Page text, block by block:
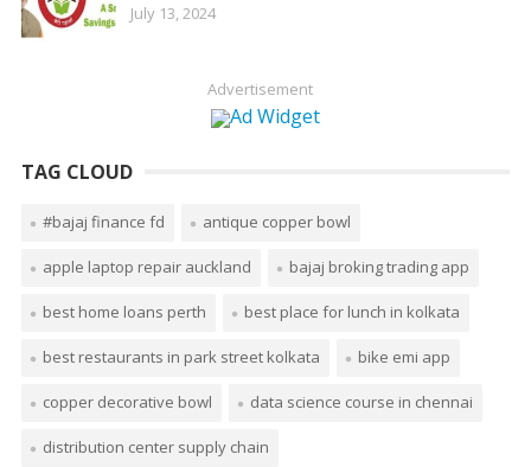
July 13, 2024
Advertisement
TAG CLOUD
#bajaj finance fd antique copper bowl
apple laptop repair auckland bajaj broking trading app
best home loans perth best place for lunch in kolkata
best restaurants in park street kolkata bike emi app
copper decorative bowl data science course in chennai
distribution center supply chain